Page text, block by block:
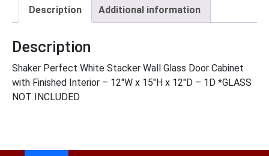
Description Additional information
Description
Shaker Perfect White Stacker Wall Glass Door Cabinet
with Finished Interior – 12″W x 15″H x 12″D – 1D *GLASS
NOT INCLUDED